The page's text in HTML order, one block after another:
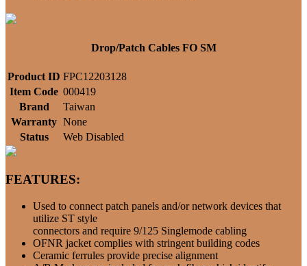
Drop/Patch Cables FO SM
Product ID FPC12203128
Item Code 000419
Brand
Taiwan
Warranty None
Status
Web Disabled
FEATURES:
Used to connect patch panels and/or network devices that
utilize ST style
connectors and require 9/125 Singlemode cabling
OFNR jacket complies with stringent building codes
Ceramic ferrules provide precise alignment